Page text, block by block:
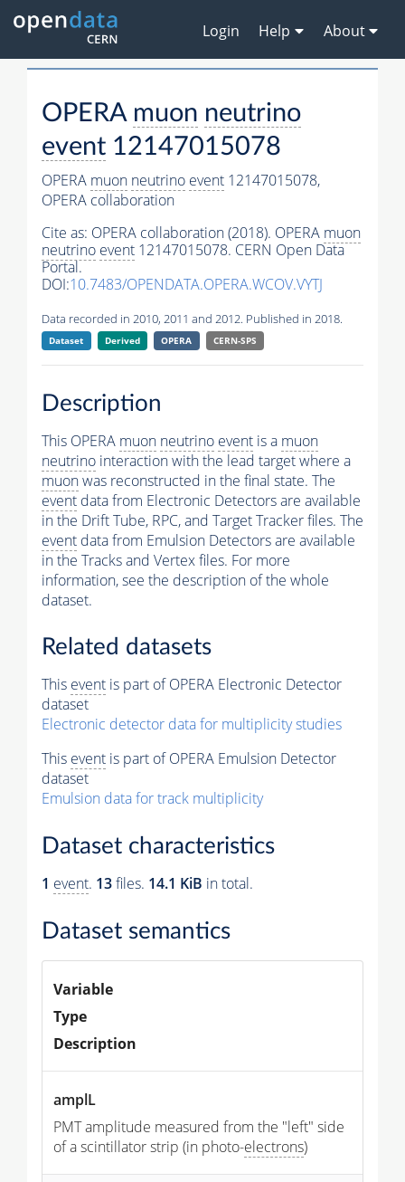
Login Help About
OPERA muon neutrino
event 12147015078
OPERA muon neutrino event 12147015078,
OPERA collaboration
Cite as: OPERA collaboration (2018). OPERA muon
neutrino event 12147015078. CERN Open Data
Portal.
DOI:10.7483/OPENDATA.OPERA.WCOV.VYTJ
Data recorded in 2010, 2011 and 2012. Published in 2018.
Dataset Derived OPERA CERN-SPS
Description
This OPERA muon neutrino event is a muon
neutrino interaction with the lead target where a
muonwas reconstructed in the final state. The
event data from Electronic Detectors are available
in the Drift Tube, RPC, and Target Tracker files. The
event data from Emulsion Detectors are available
in the Tracks and Vertex files. For more
information, see the description of the whole
dataset.
Related datasets
This event is part of OPERA Electronic Detector
dataset
Electronic detector data for multiplicity studies
This event is part of OPERA Emulsion Detector
dataset
Emulsion data for track multiplicity
Dataset characteristics
1 event. 13files. 14.1 KiB in total.
Dataset semantics
Variable
Type
Description
amplL
PMT amplitude measured from the "left" side
of a scintillator strip (in photo-electrons)